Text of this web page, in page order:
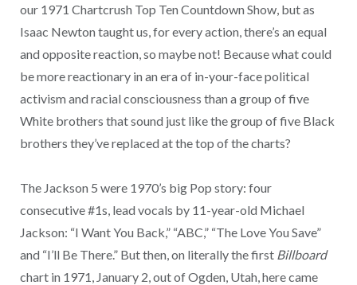
our 1971 Chartcrush Top Ten Countdown Show, but as
Isaac Newton taught us, for every action, there’s an equal
and opposite reaction, so maybe not! Because what could
be more reactionary in an era of in-your-face political
activism and racial consciousness than a group of five
White brothers that sound just like the group of five Black
brothers they’ve replaced at the top of the charts?
The Jackson 5 were 1970’s big Pop story: four
consecutive #1s, lead vocals by 11-year-old Michael
Jackson: “I Want You Back,” “ABC,” “The Love You Save”
and “I’ll Be There.” But then, on literally the first Billboard
chart in 1971, January 2, out of Ogden, Utah, here came